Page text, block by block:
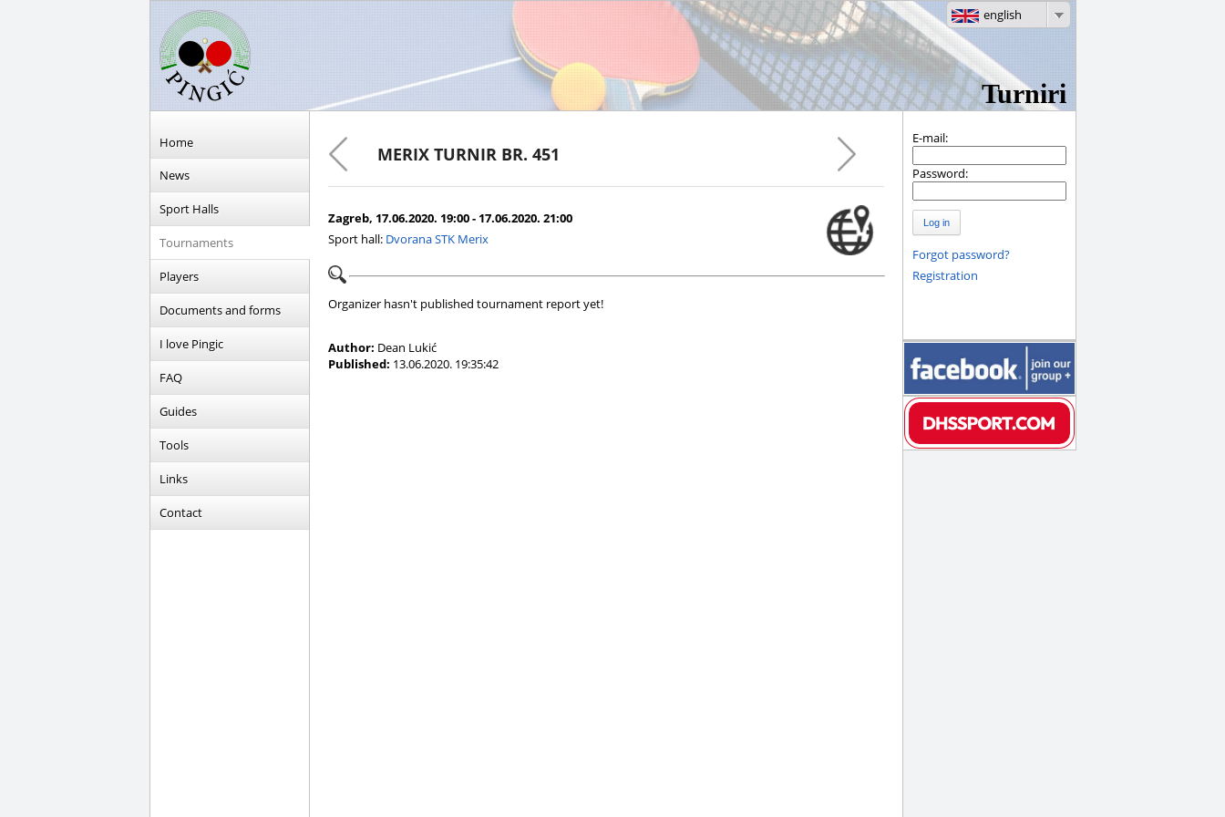
Turniri
english
Home
News
Sport Halls
Tournaments
Players
Documents and forms
I love Pingic
FAQ
Guides
Tools
Links
Contact
MERIX TURNIR BR. 451
Zagreb, 17.06.2020. 19:00 - 17.06.2020. 21:00
Sport hall: Dvorana STK Merix
Organizer hasn't published tournament report yet!
Author: Dean Lukić
Published: 13.06.2020. 19:35:42
E-mail:
Password:
Log in
Forgot password?
Registration